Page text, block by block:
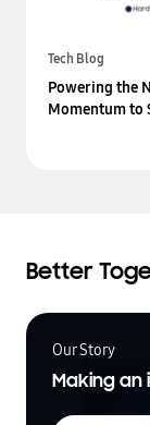
Tech Blog
Powering the
Momentum to
Better
Our Story
Making an